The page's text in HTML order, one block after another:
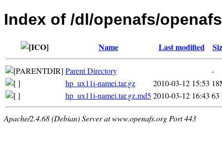
Index of /dl/openafs/
Name Last modified
Parent Directory
-
hp_ux11i-namei.tar.gz
2010-03-12 15:53
hp_ux11i-namei.tar.gz.md5 2010-03-12 16:43 63
Apache/2.4.68 (Debian) Server at www.openafs.org Port 443